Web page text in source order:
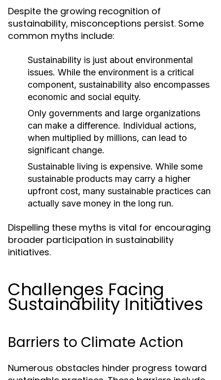
Despite the growing recognition of
sustainability, misconceptions persist. Some
common myths include:
Sustainability is just about environmental
issues. While the environment is a critical
component, sustainability also encompasses
economic and social equity.
Only governments and large organizations
can make a difference. Individual actions,
when multiplied by millions, can lead to
significant change.
Sustainable living is expensive. While some
sustainable products may carry a higher
upfront cost, many sustainable practices can
actually save money in the long run.
Dispelling these myths is vital for encouraging
broader participation in sustainability
initiatives.
Challenges Facing
Sustainability Initiatives
Barriers to Climate Action
Numerous obstacles hinder progress toward